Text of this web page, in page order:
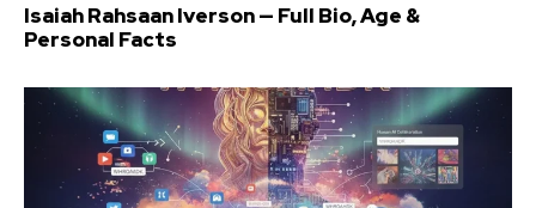
Isaiah Rahsaan Iverson — Full Bio, Age &
Personal Facts